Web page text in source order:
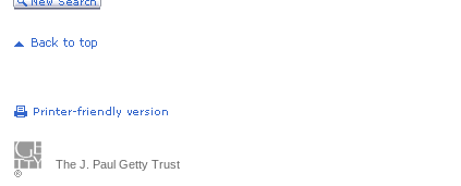
The J. Paul Getty Trust